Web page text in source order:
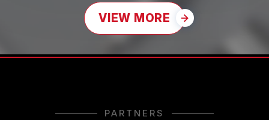
VIEW MORE
PARTNERS